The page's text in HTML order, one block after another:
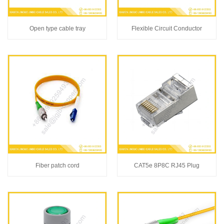
Open type cable tray Flexible Circuit Conductor
Fiber patch cord CAT5e 8P8C RJ45 Plug